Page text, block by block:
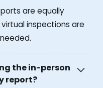
are equally
inspections are
the in-person
report?